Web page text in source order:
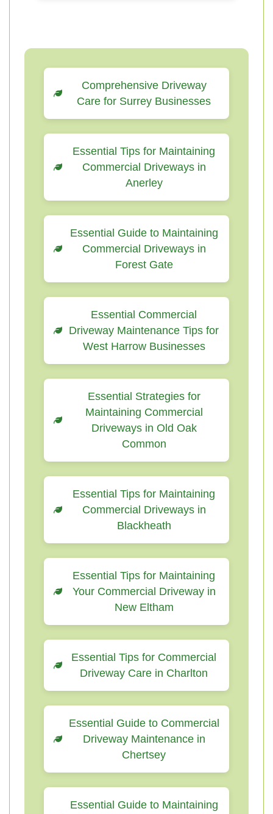
Comprehensive Driveway
Care for Surrey Businesses
Essential Tips for Maintaining
Commercial Driveways in
Anerley
Essential Guide to Maintaining
Commercial Driveways in
Forest Gate
Essential Commercial
Driveway Maintenance Tips for
West Harrow Businesses
Essential Strategies for
Maintaining Commercial
Driveways in Old Oak
Common
Essential Tips for Maintaining
Commercial Driveways in
Blackheath
Essential Tips for Maintaining
Your Commercial Driveway in
New Eltham
Essential Tips for Commercial
Driveway Care in Charlton
Essential Guide to Commercial
Driveway Maintenance in
Chertsey
Essential Guide to Maintaining